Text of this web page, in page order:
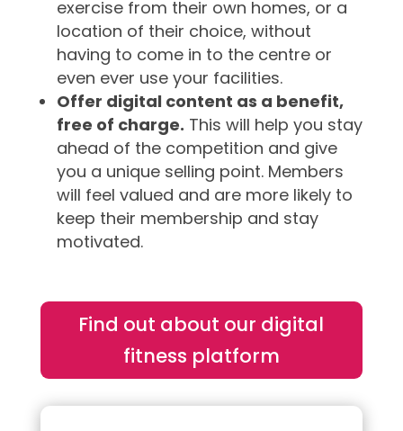
exercise from their own homes, or a
location of their choice, without
having to come in to the centre or
even ever use your facilities.
Offer digital content as a benefit,
free of charge. This will help you stay
ahead of the competition and give
you a unique selling point. Members
will feel valued and are more likely to
keep their membership and stay
motivated.
Find out about our digital
fitness platform